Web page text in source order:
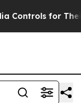
Kids. Should